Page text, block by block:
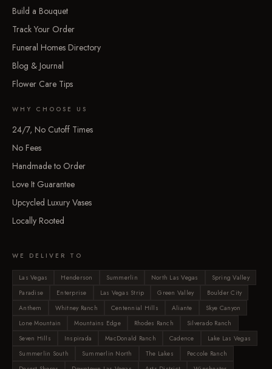
Build a Bouquet
Track Your Order
Funeral Homes Directory
Blog & Journal
Flower Care Tips
WHY CHOOSE US
24/7, No Cutoff Times
No Fees
Handmade to Order
Love It Guarantee
Upcycled Luxury Vases
Locally Rooted
WE DELIVER TO
Las Vegas Henderson Summerlin North Las Vegas
Spring Valley
Paradise
Enterprise Las Vegas Strip Green Valley
Boulder City
Anthem
Whitney Ranch Centennial Hills Aliante
Skye Canyon
Lone Mountain
Mountains Edge Rhodes Ranch
Silverado Ranch
Seven Hills
Inspirada MacDonald Ranch Cadence
Lake Las Vegas
Summerlin South
Summerlin North The Lakes
Peccole Ranch